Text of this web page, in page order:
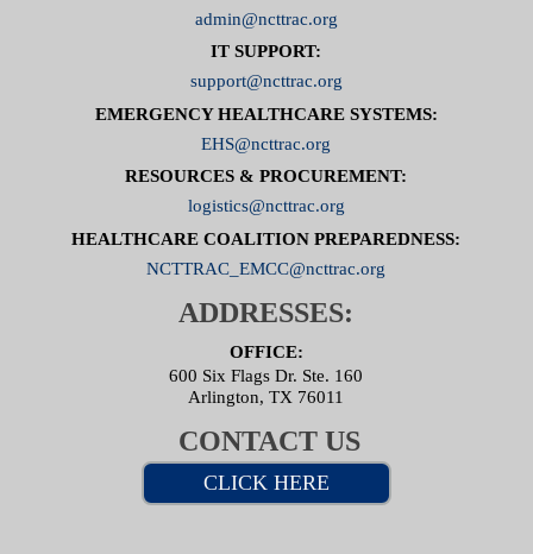
admin@ncttrac.org
IT SUPPORT:
support@ncttrac.org
EMERGENCY HEALTHCARE SYSTEMS:
EHS@ncttrac.org
RESOURCES & PROCUREMENT:
logistics@ncttrac.org
HEALTHCARE COALITION PREPAREDNESS:
NCTTRAC_EMCC@ncttrac.org
ADDRESSES:
OFFICE:
600 Six Flags Dr. Ste. 160
Arlington, TX 76011
CONTACT US
CLICK HERE